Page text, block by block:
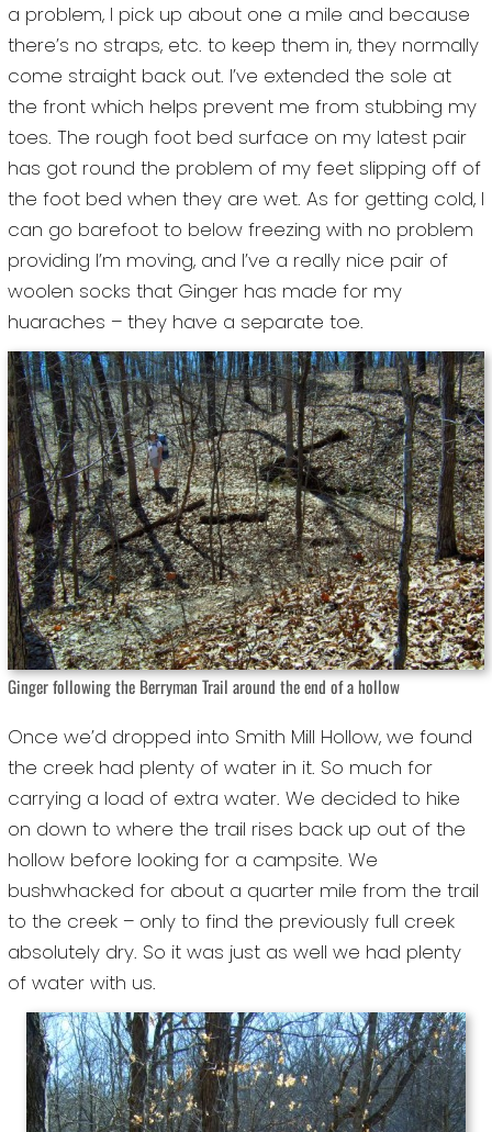
a problem, I pick up about one a mile and because
there’s no straps, etc. to keep them in, they normally
come straight back out. I’ve extended the sole at
the front which helps prevent me from stubbing my
toes. The rough foot bed surface on my latest pair
has got round the problem of my feet slipping off of
the foot bed when they are wet. As for getting cold, I
can go barefoot to below freezing with no problem
providing I’m moving, and I’ve a really nice pair of
woolen socks that Ginger has made for my
huaraches – they have a separate toe.
Ginger following the Berryman Trail around the end of a hollow
Once we’d dropped into Smith Mill Hollow, we found
the creek had plenty of water in it. So much for
carrying a load of extra water. We decided to hike
on down to where the trail rises back up out of the
hollow before looking for a campsite. We
bushwhacked for about a quarter mile from the trail
to the creek – only to find the previously full creek
absolutely dry. So it was just as well we had plenty
of water with us.